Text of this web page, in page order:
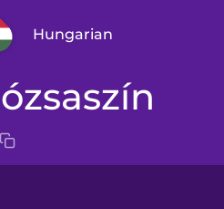
Hungarian
Arabic
rózsaszín